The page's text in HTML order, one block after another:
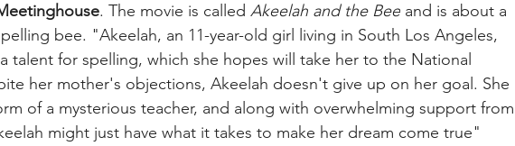
. The movie is called Akeelah and the Bee and is about a
bee. "Akeelah, an 11-year-old girl living in South Los Angeles,
talent for spelling, which she hopes will take her to the National
her mother's objections, Akeelah doesn't give up on her goal. She
of a mysterious teacher, and along with overwhelming support from
might just have what it takes to make her dream come true"